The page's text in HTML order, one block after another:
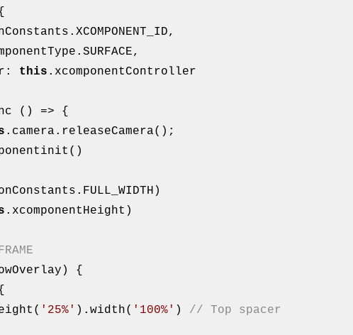
this .xcomponentController
.camera.releaseCamera();
.xcomponentHeight)
{
'25%' ).width( '100%' ) // Top spacer